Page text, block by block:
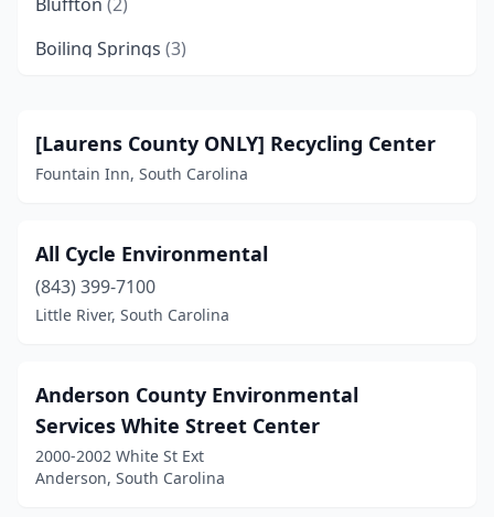
Boiling Springs (3)
Branchville(2)
Calhoun Falls(1)
Campobello(1)
Charleston(1)
Chester(1)
Clover(1)
Columbia(6)
[Laurens County ONLY] Recycling Center
Fountain Inn, South Carolina
All Cycle Environmental
(843) 399-7100
Little River, South Carolina
Anderson County Environmental
Services White Street Center
2000-2002 White St Ext
Anderson, South Carolina